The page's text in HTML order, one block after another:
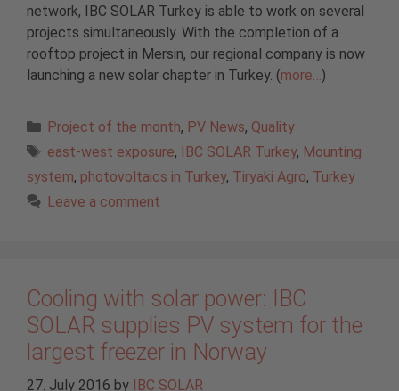
network, IBC SOLAR Turkey is able to work on several
projects simultaneously. With the completion of a
rooftop project in Mersin, our regional company is now
launching a new solar chapter in Turkey. (more…)
Categories
Project of the month, PV News, Quality
Tags
east-west exposure, IBC SOLAR Turkey, Mounting
system, photovoltaics in Turkey, Tiryaki Agro, Turkey
Leave a comment
Cooling with solar power: IBC
SOLAR supplies PV system for the
largest freezer in Norway
27. July 2016 by IBC SOLAR